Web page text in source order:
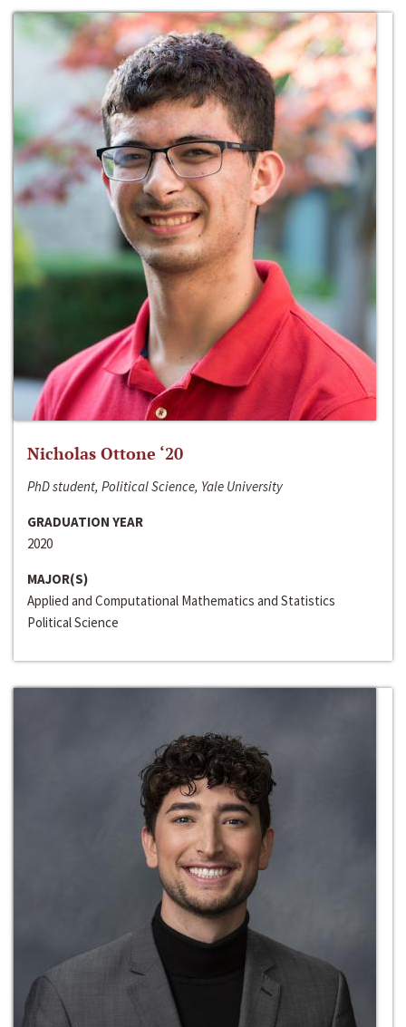
Nicholas Ottone ‘20
PhD student, Political Science, Yale University
GRADUATION YEAR
2020
MAJOR(S)
Applied and Computational Mathematics and Statistics
Political Science